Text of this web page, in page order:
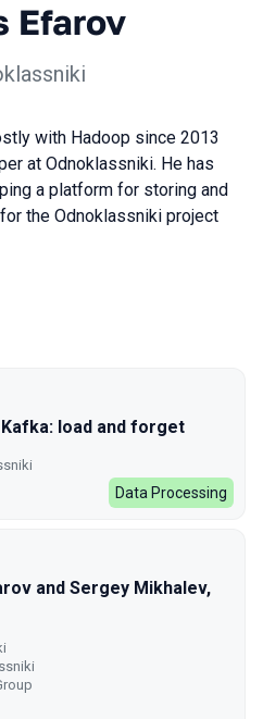
Efarov
with Hadoop since 2013
at Odnoklassniki. He has
a platform for storing and
the Odnoklassniki project
load and forget
Data Processing
and Sergey Mikhalev,